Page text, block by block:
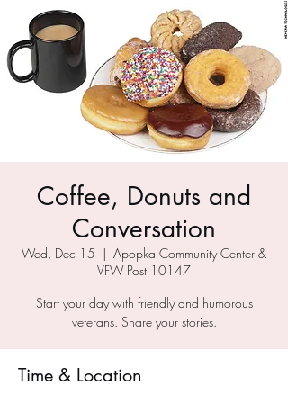
Coffee, Donuts and
Conversation
Wed, Dec 15
  |
Apopka Community Center &
VFW Post 10147
Start your day with friendly and humorous
veterans. Share your stories.
Time & Location